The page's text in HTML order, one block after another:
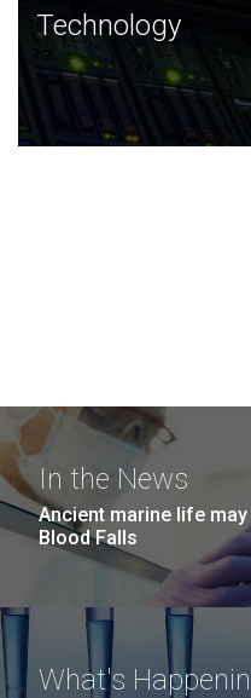
Technology
JCVI was built on a
and this tradition
Technology
In the News
Ancient marine life
Blood Falls
What's